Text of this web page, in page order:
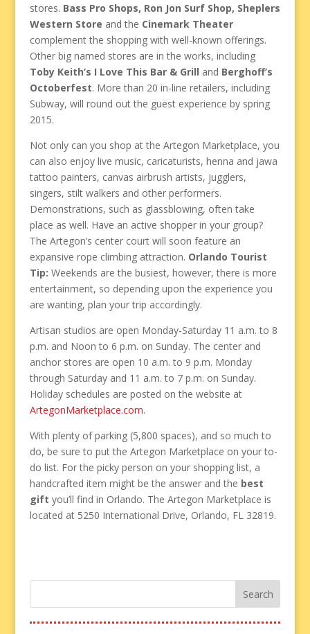
stores. Bass Pro Shops, Ron Jon Surf Shop, Sheplers
Western Store and the Cinemark Theater
complement the shopping with well-known offerings.
Other big named stores are in the works, including
Toby Keith’s I Love This Bar & Grill and Berghoff’s
Octoberfest. More than 20 in-line retailers, including
Subway, will round out the guest experience by spring
2015.
Not only can you shop at the Artegon Marketplace, you
can also enjoy live music, caricaturists, henna and jawa
tattoo painters, canvas airbrush artists, jugglers,
singers, stilt walkers and other performers.
Demonstrations, such as glassblowing, often take
place as well. Have an active shopper in your group?
The Artegon’s center court will soon feature an
expansive rope climbing attraction. Orlando Tourist
Tip: Weekends are the busiest, however, there is more
entertainment, so depending upon the experience you
are wanting, plan your trip accordingly.
Artisan studios are open Monday-Saturday 11 a.m. to 8
p.m. and Noon to 6 p.m. on Sunday. The center and
anchor stores are open 10 a.m. to 9 p.m. Monday
through Saturday and 11 a.m. to 7 p.m. on Sunday.
Holiday schedules are posted on the website at
ArtegonMarketplace.com.
With plenty of parking (5,800 spaces), and so much to
do, be sure to put the Artegon Marketplace on your to-
do list. For the picky person on your shopping list, a
handcrafted item might be the answer and the best
gift you’ll find in Orlando. The Artegon Marketplace is
located at 5250 International Drive, Orlando, FL 32819.